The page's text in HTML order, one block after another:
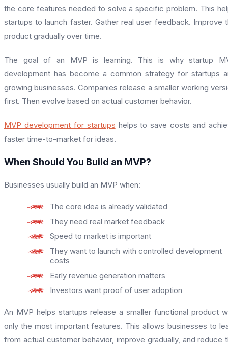
the core features needed to solve a specific problem. This
startups to launch faster. Gather real user feedback. Improve
product gradually over time.
The goal of an MVP is learning. This is why startup
development has become a common strategy for startups
growing businesses. Companies release a smaller working
first. Then evolve based on actual customer behavior.
MVP development for startups helps to save costs and
faster time-to-market for ideas.
When Should You Build an MVP?
Businesses usually build an MVP when:
The core idea is already validated
They need real market feedback
Speed to market is important
They want to launch with controlled development
costs
Early revenue generation matters
Investors want proof of user adoption
An MVP helps startups release a smaller functional product
only the most important features. This allows businesses to
from actual customer behavior, improve gradually, and reduce